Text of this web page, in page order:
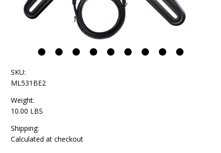
SKU:
ML531BE2
Weight:
10.00 LBS
Shipping:
Calculated at checkout